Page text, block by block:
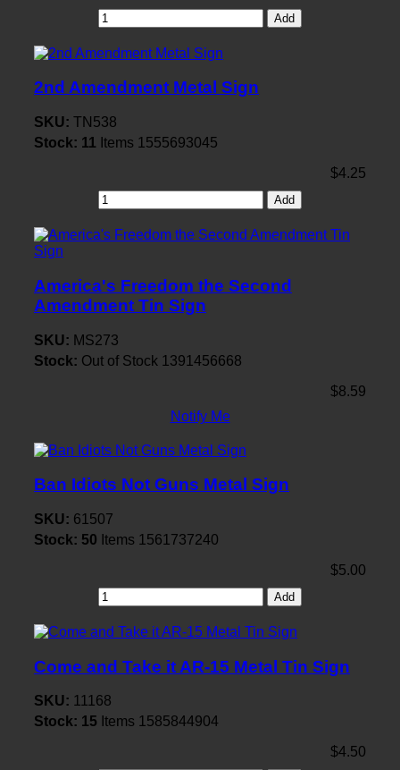
Add
2nd Amendment Metal Sign
SKU: TN538
Stock: 11 Items 1555693045
$4.25
Add
America's Freedom the Second
Amendment Tin Sign
SKU: MS273
Stock: Out of Stock 1391456668
$8.59
Notify Me
Ban Idiots Not Guns Metal Sign
SKU: 61507
Stock: 50 Items 1561737240
$5.00
Add
Come and Take it AR-15 Metal Tin Sign
SKU: 11168
Stock: 15 Items 1585844904
$4.50